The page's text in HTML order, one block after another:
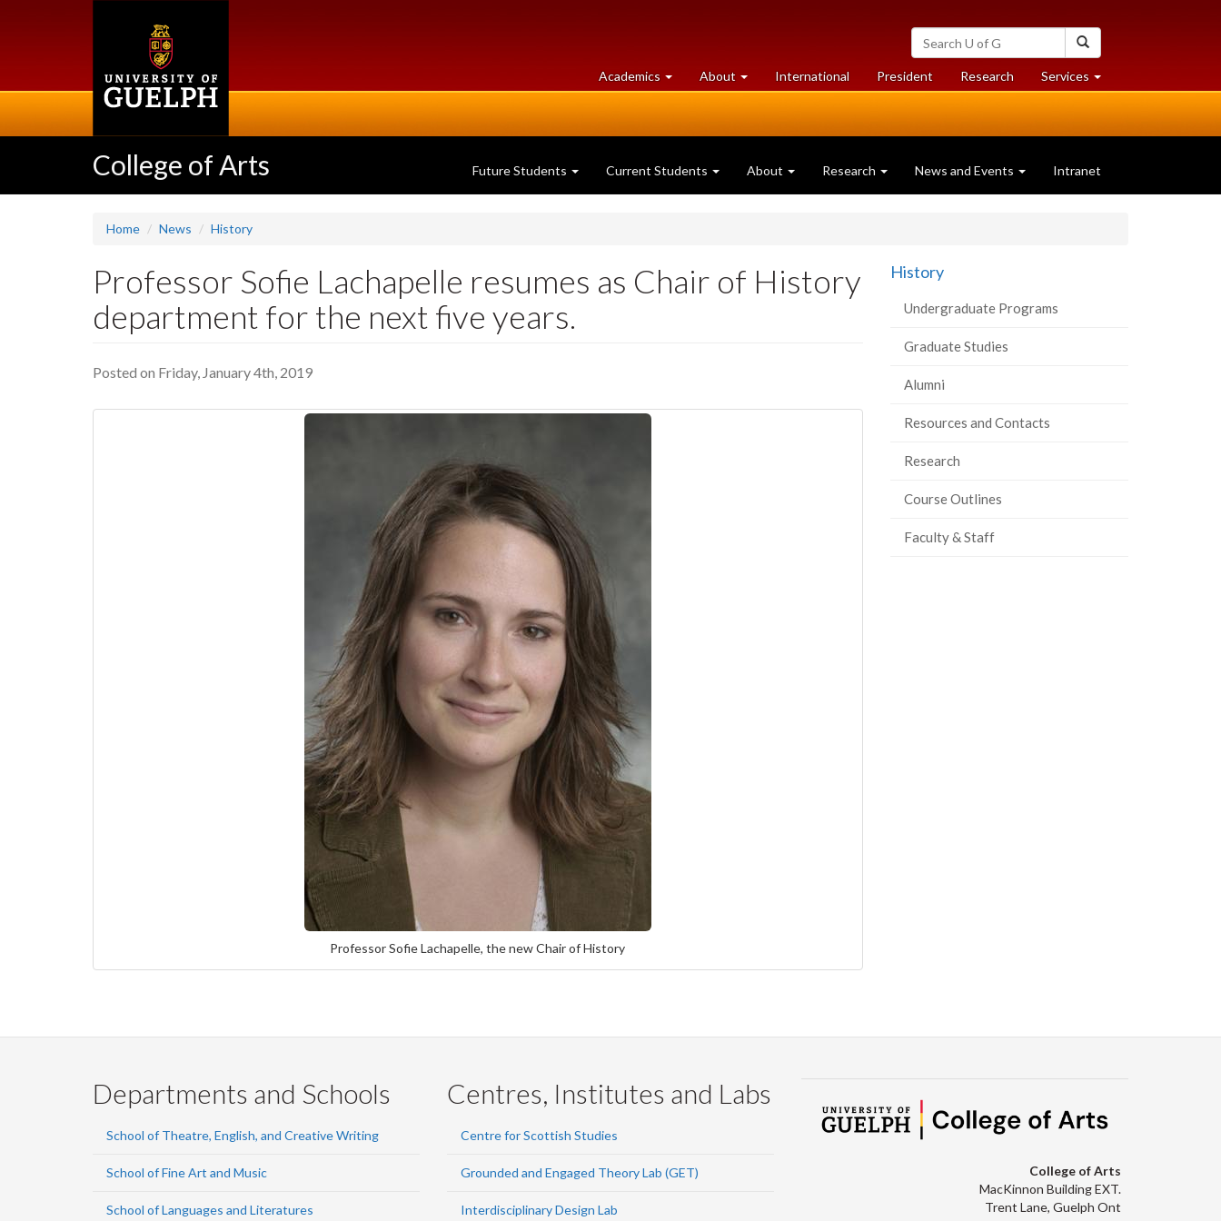
Search
University
of
Guelph
Academics at
University
About University
of
International President Researchat
University
Services at
University
College of Arts Future Students Current Students About Research News and Events Intranet
Home News History
Professor Sofie Lachapelle resumes as Chair of History
department for the next five years.
Posted on Friday, January 4th, 2019
Professor Sofie Lachapelle, the new Chair of History
History
Undergraduate Programs
Graduate Studies
Alumni
Resources and Contacts
Research
Course Outlines
Faculty & Staff
Departments and Schools
School of Theatre, English, and Creative Writing
School of Fine Art and Music
School of Languages and Literatures
Centres, Institutes and Labs
Centre for Scottish Studies
Grounded and Engaged Theory Lab (GET)
Interdisciplinary Design Lab
College of Arts
MacKinnon Building EXT.
Trent Lane, Guelph Ont